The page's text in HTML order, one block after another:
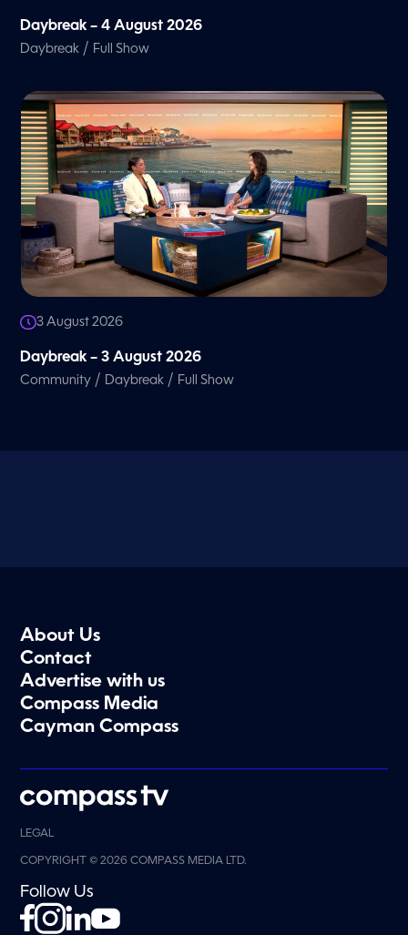
Daybreak – 4 August 2026
Daybreak / Full Show
3 August 2026
Daybreak – 3 August 2026
Community / Daybreak / Full Show
About Us
Contact
Advertise with us
Compass Media
Cayman Compass
LEGAL
COPYRIGHT © 2026 COMPASS MEDIA LTD.
Follow Us